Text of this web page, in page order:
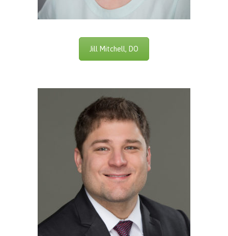
Jill Mitchell, DO